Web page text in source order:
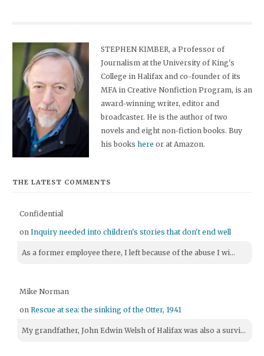
STEPHEN KIMBER, a Professor of
Journalism at the University of King's
College in Halifax and co-founder of its
MFA in Creative Nonfiction Program, is an
award-winning writer, editor and
broadcaster. He is the author of two
novels and eight non-fiction books. Buy
his bookshere or at Amazon.
THE LATEST COMMENTS
Confidential
onInquiry needed into children's stories that don't end well
As a former employee there, I left because of the abuse I wi...
Mike Norman
onRescue at sea: the sinking of the Otter, 1941
My grandfather, John Edwin Welsh of Halifax was also a survi...